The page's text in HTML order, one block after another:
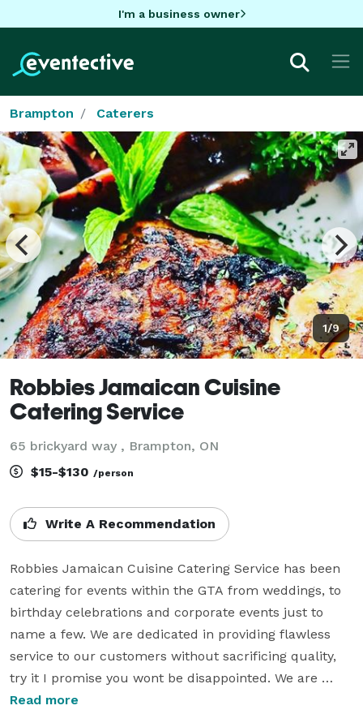
I'm a business owner
Brampton Caterers
1/9
Robbies Jamaican Cuisine
Catering Service
65 brickyard way , Brampton, ON
$15-$130 /person
Write A Recommendation
Robbies Jamaican Cuisine Catering Service has been
catering for events within the GTA from weddings, to
birthday celebrations and corporate events just to
name a few. We are dedicated in providing flawless
service to our customers without sacrificing quality,
try it I promise you wont be disappointed. We are
currently serving the GTA including regions  like
Read more